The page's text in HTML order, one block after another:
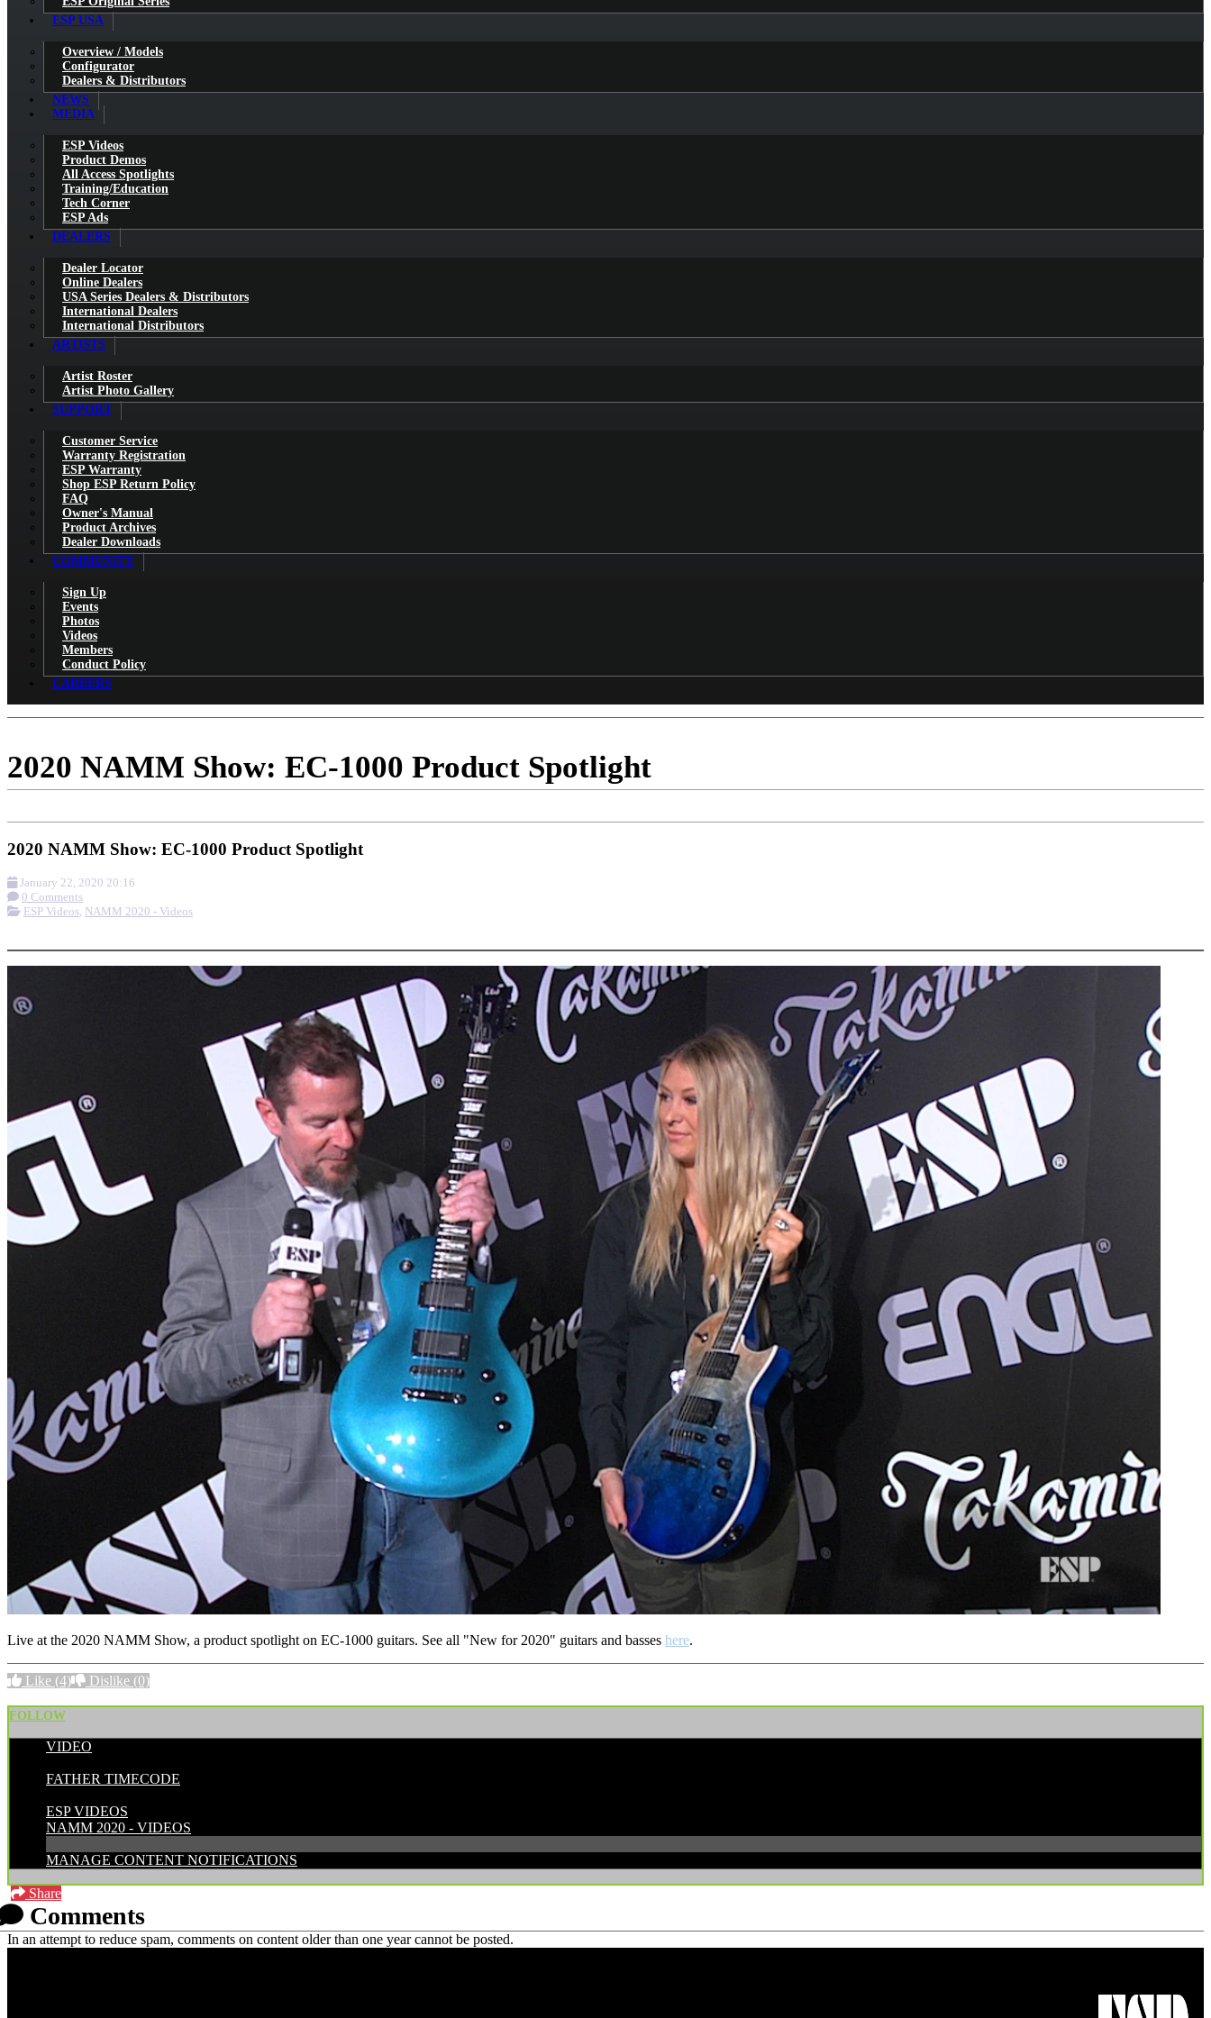
ESP USA
Overview / Models
Configurator
Dealers & Distributors
NEWS
MEDIA
ESP Videos
Product Demos
All Access Spotlights
Training/Education
Tech Corner
ESP Ads
DEALERS
Dealer Locator
Online Dealers
USA Series Dealers & Distributors
International Dealers
International Distributors
ARTISTS
Artist Roster
Artist Photo Gallery
SUPPORT
Customer Service
Warranty Registration
ESP Warranty
Shop ESP Return Policy
FAQ
Owner's Manual
Product Archives
Dealer Downloads
COMMUNITY
Sign Up
Events
Photos
Videos
Members
Conduct Policy
CAREERS
2020 NAMM Show: EC-1000 Product Spotlight
2020 NAMM Show: EC-1000 Product Spotlight
January 22, 2020 20:16
0 Comments
ESP Videos, NAMM 2020 - Videos
Live at the 2020 NAMM Show, a product spotlight on EC-1000 guitars. See all "New for 2020" guitars and basses here.
Like (4) Dislike (0)
FOLLOW
VIDEO
FATHER TIMECODE
ESP VIDEOS
NAMM 2020 - VIDEOS
MANAGE CONTENT NOTIFICATIONS
Share
Comments
In an attempt to reduce spam, comments on content older than one year cannot be posted.